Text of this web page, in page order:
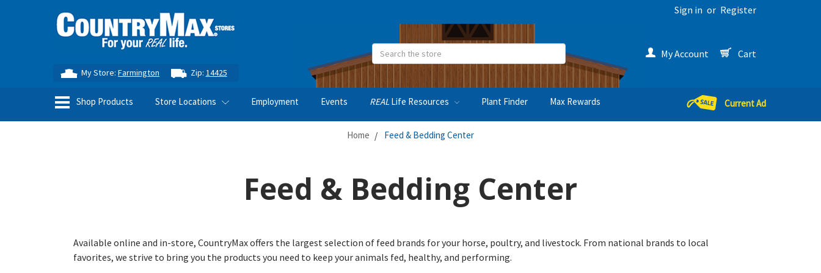
Sign in or Register
My Store:Farmington Zip: 14425
Search My Account Cart
Shop Products Store Locations Employment Events REAL Life Resources Plant Finder Max Rewards Current Ad
Home Feed & Bedding Center
Feed & Bedding Center
Available online and in-store, CountryMax offers the largest selection of feed brands for your horse, poultry, and livestock. From national brands to local
favorites, we strive to bring you the products you need to keep your animals fed, healthy, and performing.